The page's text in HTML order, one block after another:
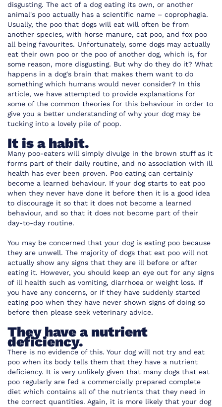
disgusting. The act of a dog eating its own, or another
animal's poo actually has a scientific name – coprophagia.
Usually, the poo that dogs will eat will often be from
another species, with horse manure, cat poo, and fox poo
all being favourites. Unfortunately, some dogs may actually
eat their own poo or the poo of another dog, which is, for
some reason, more disgusting. But why do they do it? What
happens in a dog's brain that makes them want to do
something which humans would never consider? In this
article, we have attempted to provide explanations for
some of the common theories for this behaviour in order to
give you a better understanding of why your dog may be
tucking into a lovely pile of poop.
It is a habit.
Many poo-eaters will simply divulge in the brown stuff as it
forms part of their daily routine, and no association with ill
health has ever been proven. Poo eating can certainly
become a learned behaviour. If your dog starts to eat poo
when they never have done it before then it is a good idea
to discourage it so that it does not become a learned
behaviour, and so that it does not become part of their
day-to-day routine.
You may be concerned that your dog is eating poo because
they are unwell. The majority of dogs that eat poo will not
actually show any signs that they are ill before or after
eating it. However, you should keep an eye out for any signs
of ill health such as vomiting, diarrhoea or weight loss. If
you have any concerns, or if they have suddenly started
eating poo when they have never shown signs of doing so
before then please seek veterinary advice.
They have a nutrient
deficiency.
There is no evidence of this. Your dog will not try and eat
poo when its body tells them that they have a nutrient
deficiency. It is very unlikely given that many dogs that eat
poo regularly are fed a commercially prepared complete
diet which contains all of the nutrients that they need in
the correct quantities. Again, it is more likely that your dog